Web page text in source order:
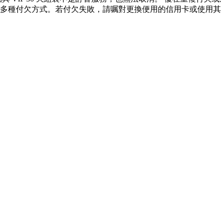
種付欠方式。若付欠失敗，請嘱對更換便用的信用卡或使用